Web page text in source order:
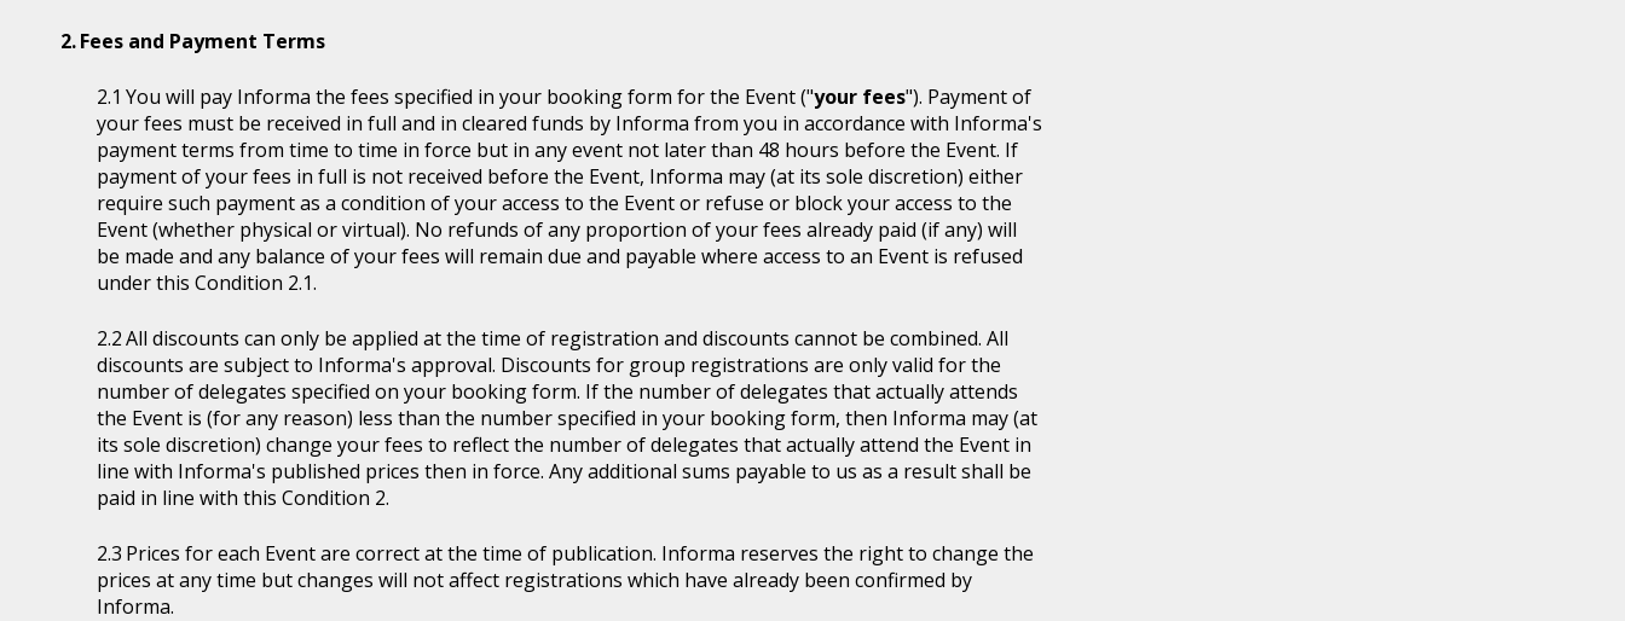
Fees and Payment Terms
You will pay Informa the fees specified in your booking form for the Event ("your fees"). Payment of
your fees must be received in full and in cleared funds by Informa from you in accordance with Informa's
payment terms from time to time in force but in any event not later than 48 hours before the Event. If
payment of your fees in full is not received before the Event, Informa may (at its sole discretion) either
require such payment as a condition of your access to the Event or refuse or block your access to the
Event (whether physical or virtual). No refunds of any proportion of your fees already paid (if any) will
be made and any balance of your fees will remain due and payable where access to an Event is refused
under this Condition 2.1.
All discounts can only be applied at the time of registration and discounts cannot be combined. All
discounts are subject to Informa's approval. Discounts for group registrations are only valid for the
number of delegates specified on your booking form. If the number of delegates that actually attends
the Event is (for any reason) less than the number specified in your booking form, then Informa may (at
its sole discretion) change your fees to reflect the number of delegates that actually attend the Event in
line with Informa's published prices then in force. Any additional sums payable to us as a result shall be
paid in line with this Condition 2.
Prices for each Event are correct at the time of publication. Informa reserves the right to change the
prices at any time but changes will not affect registrations which have already been confirmed by
Informa.